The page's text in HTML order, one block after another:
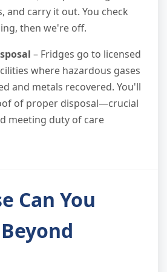
and carry it out. You check
then we're off.
– Fridges go to licensed
where hazardous gases
and metals recovered. You'll
of proper disposal—crucial
meeting duty of care
Can You